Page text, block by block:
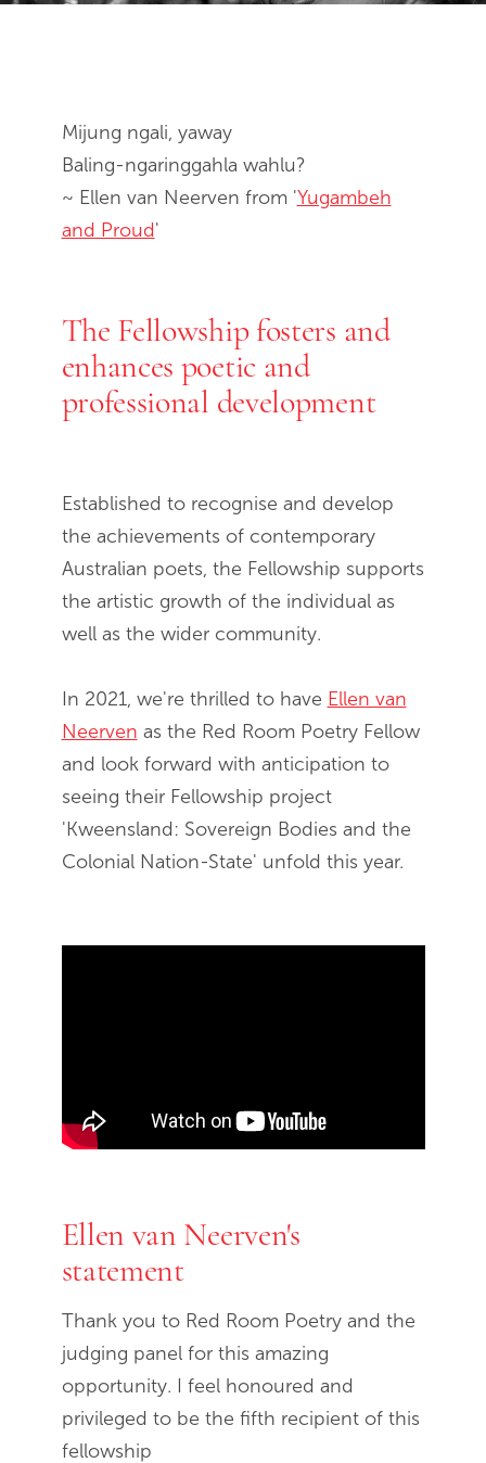
End of slideshow carousel
Mijung ngali, yaway
Baling-ngaringgahla wahlu?
~ Ellen van Neerven from 'Yugambeh
and Proud'
The Fellowship fosters and
enhances poetic and
professional development
Established to recognise and develop
the achievements of contemporary
Australian poets, the Fellowship supports
the artistic growth of the individual as
well as the wider community.
In 2021, we're thrilled to have Ellen van
Neerven as the Red Room Poetry Fellow
and look forward with anticipation to
seeing their Fellowship project
'Kweensland: Sovereign Bodies and the
Colonial Nation-State' unfold this year.
Ellen van Neerven's
statement
Thank you to Red Room Poetry and the
judging panel for this amazing
opportunity. I feel honoured and
privileged to be the fifth recipient of this
fellowship